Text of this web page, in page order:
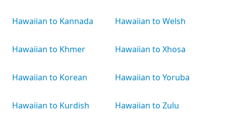
Hawaiian to Kannada
Hawaiian to Khmer
Hawaiian to Korean
Hawaiian to Kurdish
Hawaiian to Welsh
Hawaiian to Xhosa
Hawaiian to Yoruba
Hawaiian to Zulu